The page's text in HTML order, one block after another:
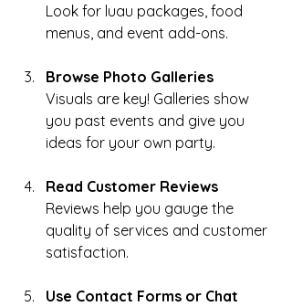
Look for luau packages, food
menus, and event add-ons.
Browse Photo Galleries
Visuals are key! Galleries show
you past events and give you
ideas for your own party.
Read Customer Reviews
Reviews help you gauge the
quality of services and customer
satisfaction.
Use Contact Forms or Chat